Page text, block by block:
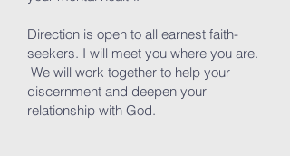
Direction is open to all earnest faith-
seekers. I will meet you where you are.
We will work together to help your
discernment and deepen your
relationship with God.